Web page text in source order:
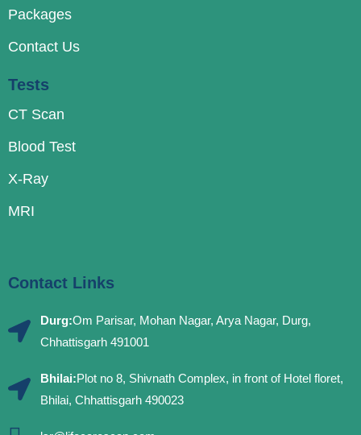
Packages
Contact Us
Tests
CT Scan
Blood Test
X-Ray
MRI
Contact Links
Durg:Om Parisar, Mohan Nagar, Arya Nagar, Durg,
Chhattisgarh 491001
Bhilai:Plot no 8, Shivnath Complex, in front of Hotel floret,
Bhilai, Chhattisgarh 490023